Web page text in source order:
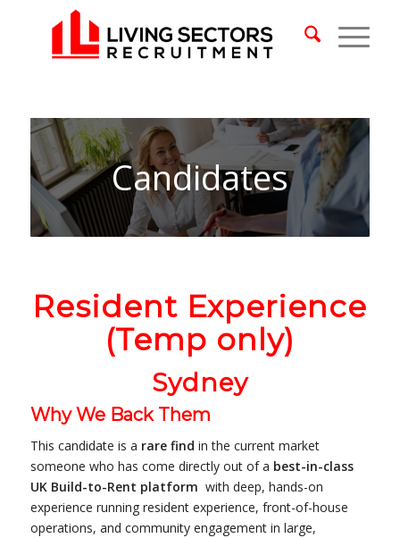
Candidates
Resident Experience
(Temp only)
Sydney
Why We Back Them
This candidate is a rare find in the current market
someone who has come directly out of a best-in-class
UK Build-to-Rent platform with deep, hands-on
experience running resident experience, front-of-house
operations, and community engagement in large,